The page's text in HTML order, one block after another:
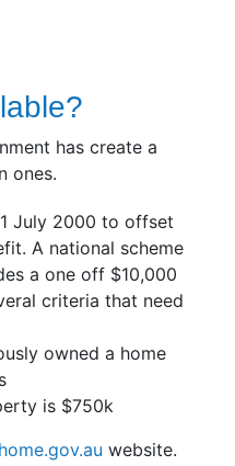
has create a
ones.
July 2000 to offset
A national scheme
a one off $10,000
criteria that need
owned a home
is $750k
website.